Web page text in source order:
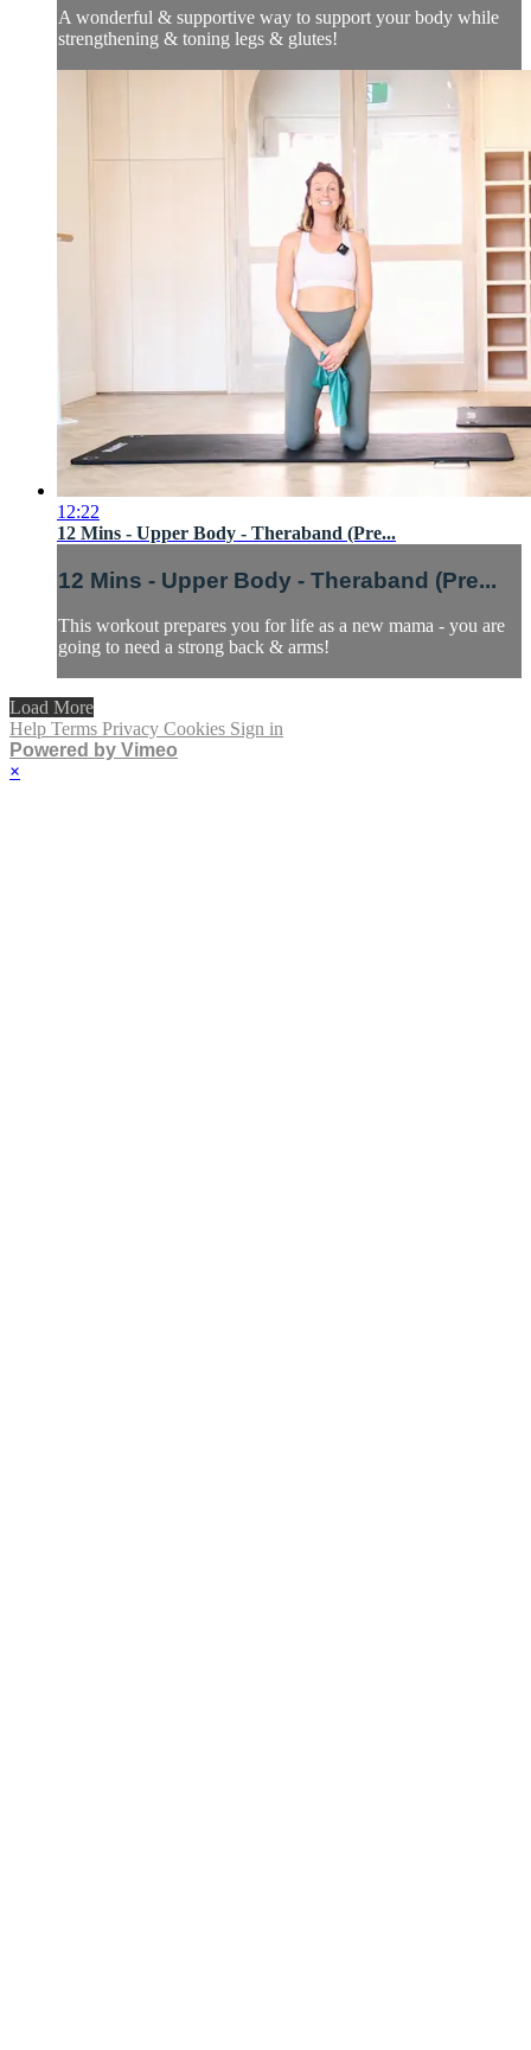
A wonderful & supportive way to support your body while
strengthening & toning legs & glutes!
12:22
12 Mins - Upper Body - Theraband (Pre...
12 Mins - Upper Body - Theraband (Pre...
This workout prepares you for life as a new mama - you are
going to need a strong back & arms!
Load More
Help Terms Privacy Cookies Sign in
Powered by Vimeo
×